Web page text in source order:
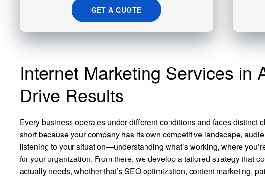
GET A QUOTE
Internet Marketing Services in
Drive Results
Every business operates under different conditions and faces distinct
short because your company has its own competitive landscape,
listening to your situation—understanding what’s working, where
for your organization. From there, we develop a tailored strategy that
actually needs, whether that’s SEO optimization, content marketing,